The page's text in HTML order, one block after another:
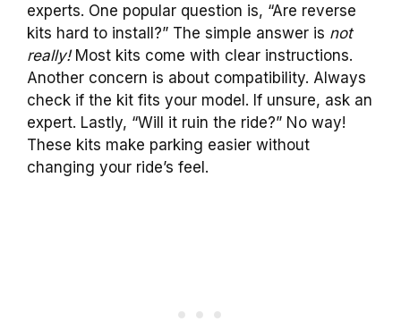
experts. One popular question is, “Are reverse
kits hard to install?” The simple answer is not
really!Most kits come with clear instructions.
Another concern is about compatibility. Always
check if the kit fits your model. If unsure, ask an
expert. Lastly, “Will it ruin the ride?” No way!
These kits make parking easier without
changing your ride’s feel.